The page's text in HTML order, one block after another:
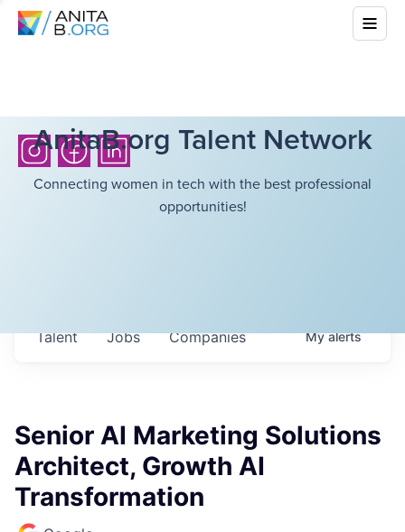
AnitaB.org Talent Network
Connecting women in tech with the best professional
opportunities!
Jobs Companies
Talent Myalerts
Senior AI Marketing Solutions
Architect, Growth AI
Transformation